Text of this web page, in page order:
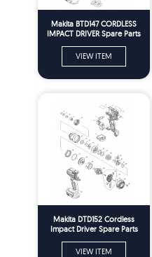
Makita BTD147 CORDLESS
IMPACT DRIVER Spare Parts
VIEW ITEM
Makita DTD152 Cordless
Impact Driver Spare Parts
VIEW ITEM